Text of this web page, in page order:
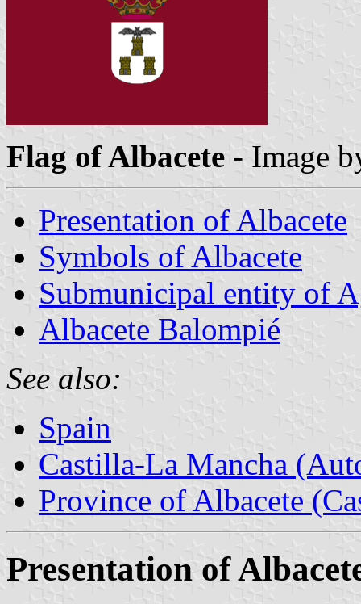
Flag of Albacete - Image
Presentation of Albacete
Symbols of Albacete
Submunicipal entity of
Albacete Balompié
See also:
Spain
Castilla-La Mancha
Province of Albacete
Presentation of